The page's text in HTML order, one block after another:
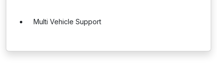
Multi Vehicle Support